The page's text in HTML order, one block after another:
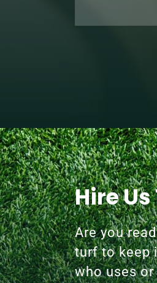
Hire
Are you
turf to keep
who uses